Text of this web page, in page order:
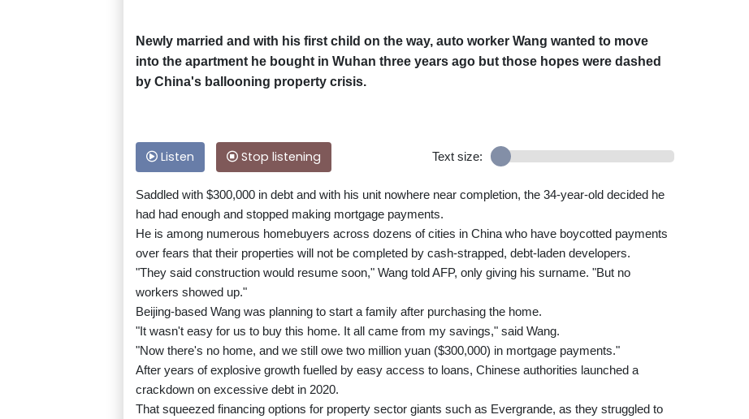
Newly married and with his first child on the way, auto worker Wang wanted to move
into the apartment he bought in Wuhan three years ago but those hopes were dashed
by China's ballooning property crisis.
Listen Stop listening Text size:
Saddled with $300,000 in debt and with his unit nowhere near completion, the 34-year-old decided he
had had enough and stopped making mortgage payments.
He is among numerous homebuyers across dozens of cities in China who have boycotted payments
over fears that their properties will not be completed by cash-strapped, debt-laden developers.
"They said construction would resume soon," Wang told AFP, only giving his surname. "But no
workers showed up."
Beijing-based Wang was planning to start a family after purchasing the home.
"It wasn't easy for us to buy this home. It all came from my savings," said Wang.
"Now there's no home, and we still owe two million yuan ($300,000) in mortgage payments."
After years of explosive growth fuelled by easy access to loans, Chinese authorities launched a
crackdown on excessive debt in 2020.
That squeezed financing options for property sector giants such as Evergrande, as they struggled to